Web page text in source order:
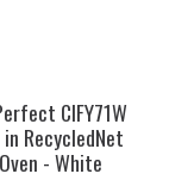
CIFY71W
RecycledNet
- White